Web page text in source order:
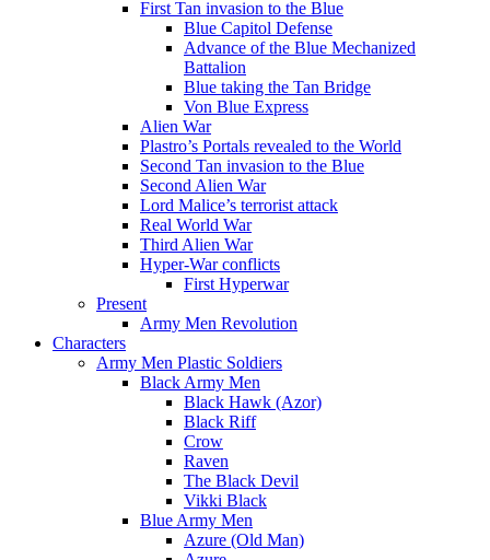
First Tan invasion to the Blue
Blue Capitol Defense
Advance of the Blue Mechanized
Battalion
Blue taking the Tan Bridge
Von Blue Express
Alien War
Plastro’s Portals revealed to the World
Second Tan invasion to the Blue
Second Alien War
Lord Malice’s terrorist attack
Real World War
Third Alien War
Hyper-War conflicts
First Hyperwar
Present
Army Men Revolution
Characters
Army Men Plastic Soldiers
Black Army Men
Black Hawk (Azor)
Black Riff
Crow
Raven
The Black Devil
Vikki Black
Blue Army Men
Azure (Old Man)